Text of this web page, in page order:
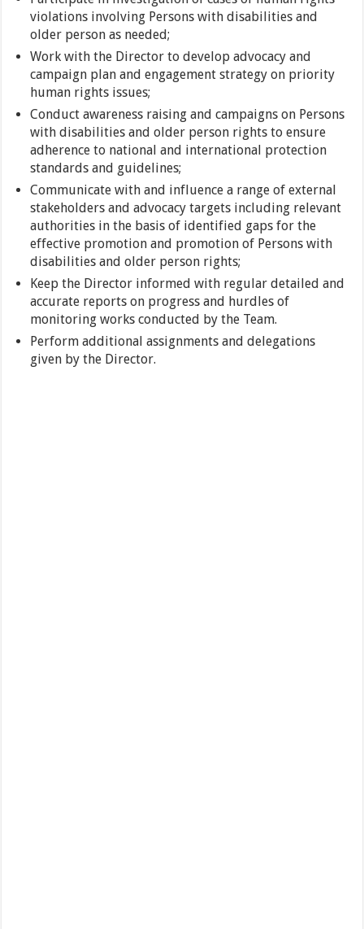
violations involving Persons with disabilities and
older person as needed;
Work with the Director to develop advocacy and
campaign plan and engagement strategy on priority
human rights issues;
Conduct awareness raising and campaigns on Persons
with disabilities and older person rights to ensure
adherence to national and international protection
standards and guidelines;
Communicate with and influence a range of external
stakeholders and advocacy targets including relevant
authorities in the basis of identified gaps for the
effective promotion and promotion of Persons with
disabilities and older person rights;
Keep the Director informed with regular detailed and
accurate reports on progress and hurdles of
monitoring works conducted by the Team.
Perform additional assignments and delegations
given by the Director.